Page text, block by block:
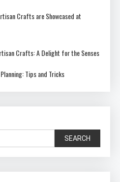
Crafts are Showcased at
Crafts: A Delight for the Senses
Tips and Tricks
SEARCH